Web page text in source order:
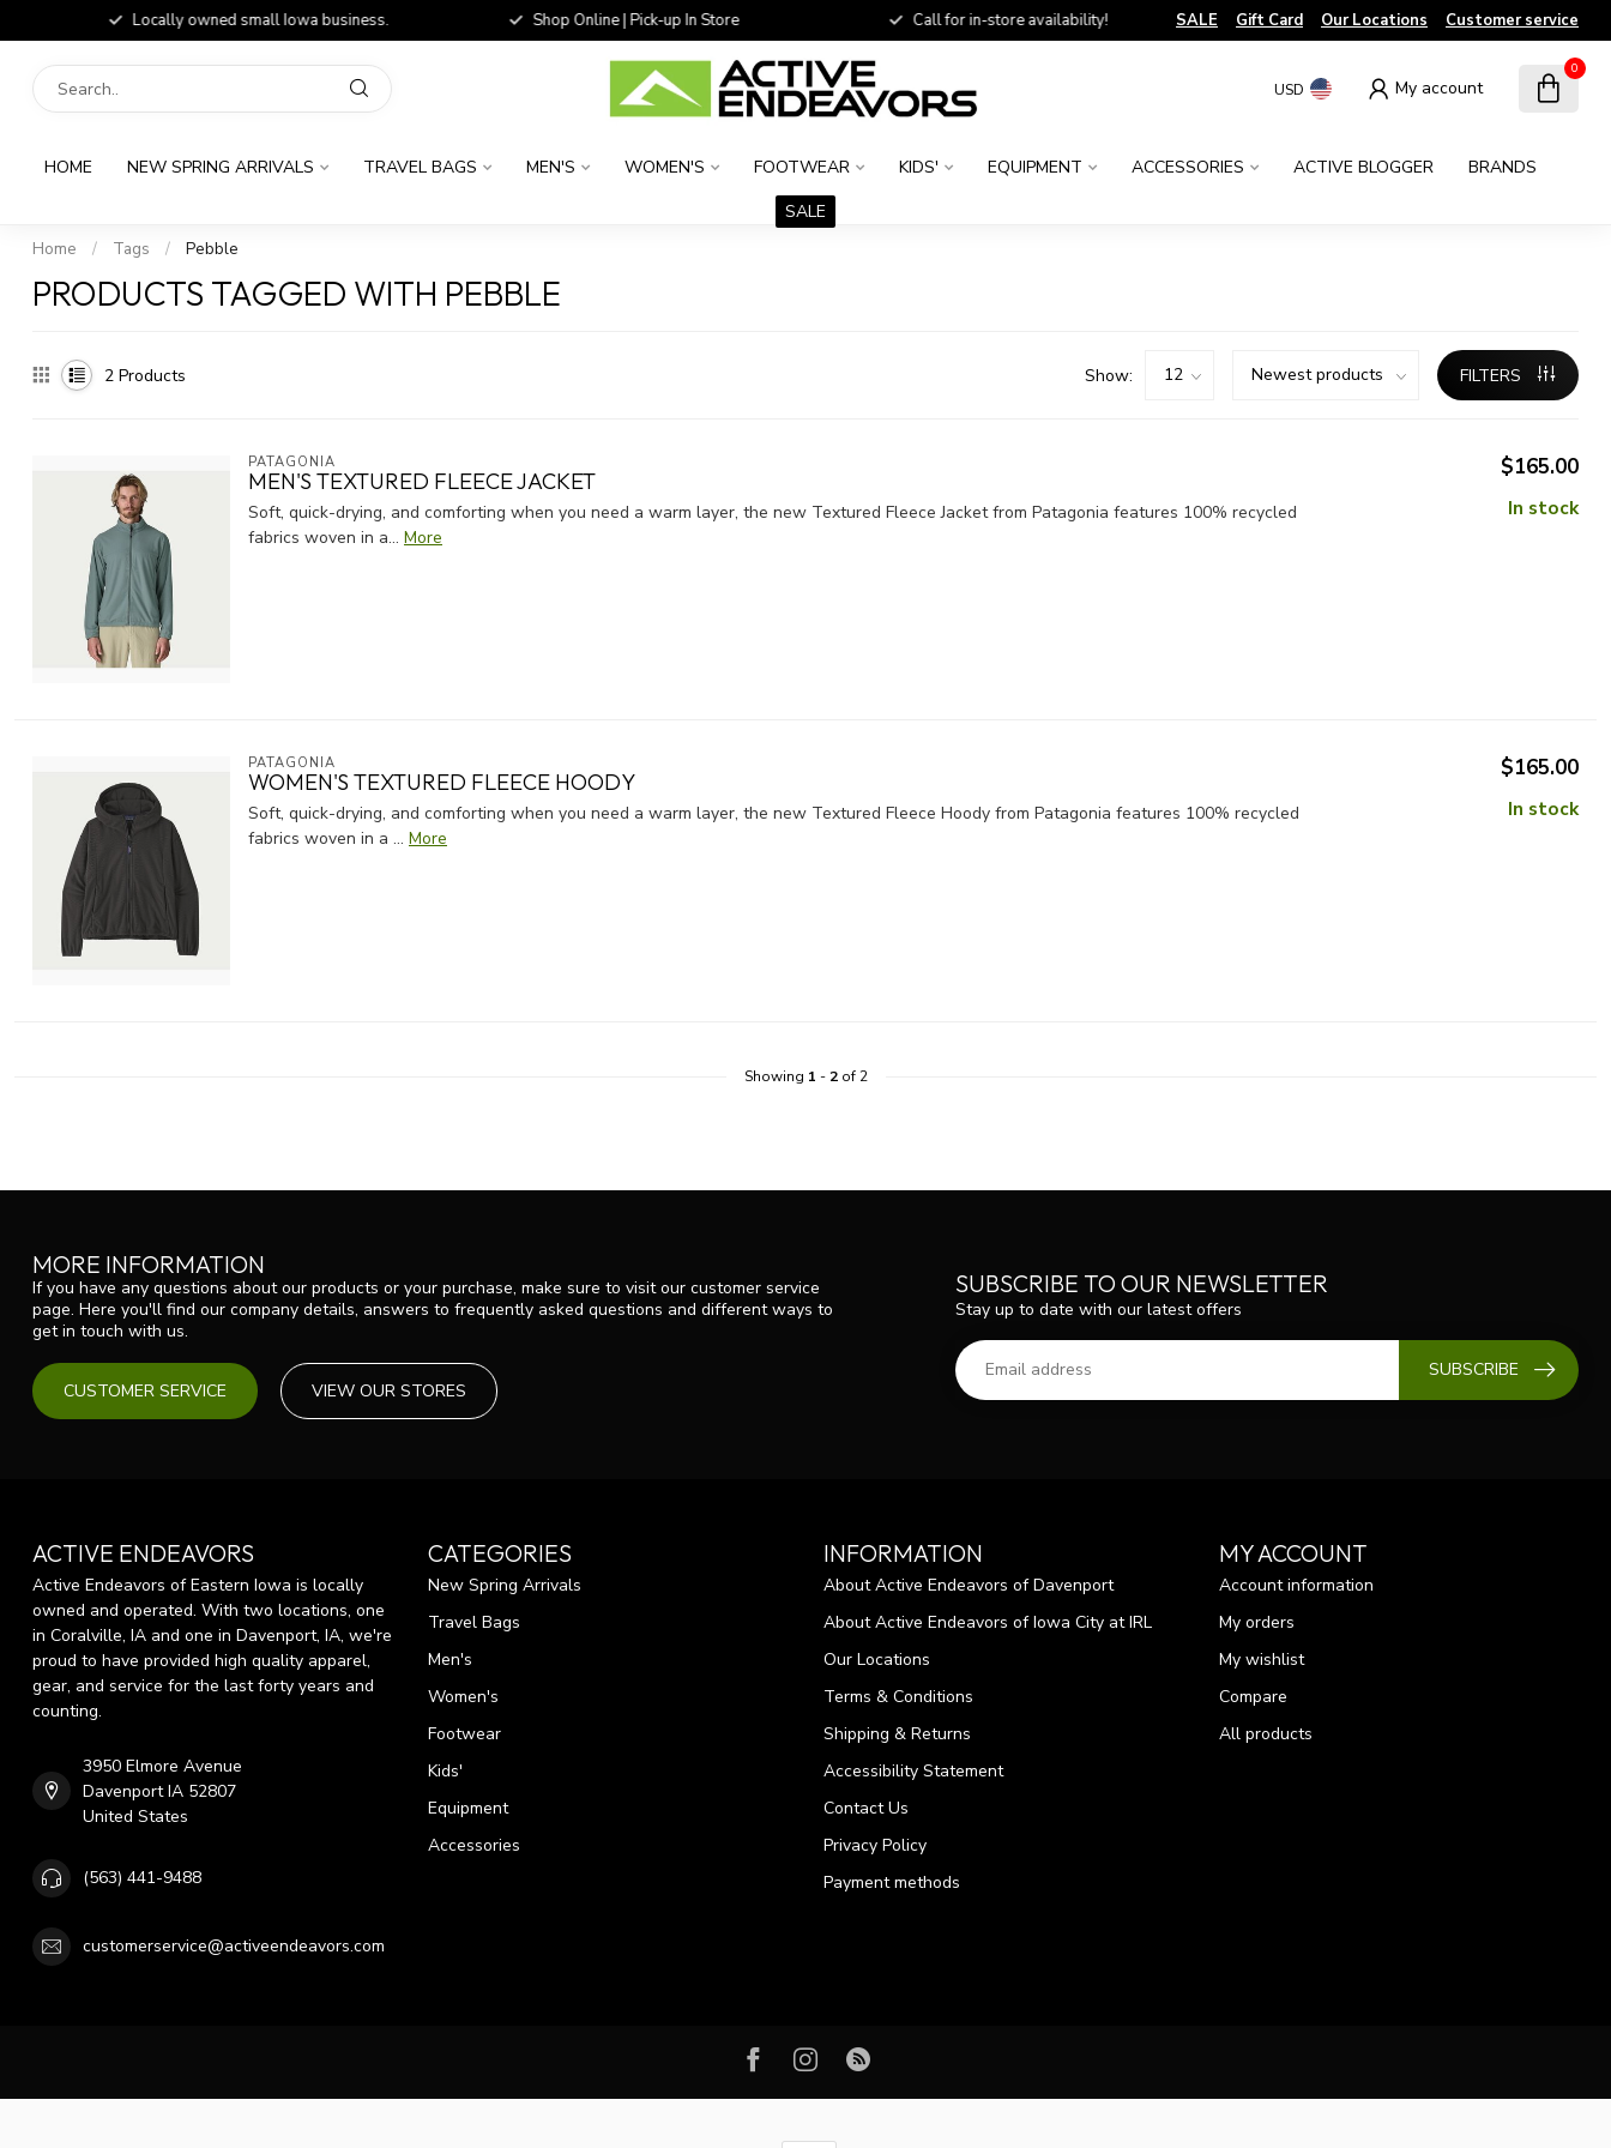
Locally owned small Iowa business. Shop Online | Pick-up In Store Call for in-store availability! SALE Gift Card Our Locations Customer service
USD My account
0
HOME NEW SPRING ARRIVALS TRAVEL BAGS MEN'S WOMEN'S FOOTWEAR KIDS' EQUIPMENT ACCESSORIES ACTIVE BLOGGER
BRANDS
SALE
Home / Tags / Pebble
PRODUCTS TAGGED WITH PEBBLE
2 Products Show: FILTERS
PATAGONIA
MEN'S TEXTURED FLEECE JACKET
Soft, quick-drying, and comforting when you need a warm layer, the new Textured Fleece Jacket from Patagonia features 100% recycled
fabrics woven in a... More
$165.00
In stock
PATAGONIA
WOMEN'S TEXTURED FLEECE HOODY
Soft, quick-drying, and comforting when you need a warm layer, the new Textured Fleece Hoody from Patagonia features 100% recycled
fabrics woven in a ... More
$165.00
In stock
Showing 1 - 2of 2
MORE INFORMATION
If you have any questions about our products or your purchase, make sure to visit our customer service
page. Here you'll find our company details, answers to frequently asked questions and different ways to
get in touch with us.
CUSTOMER SERVICE VIEW OUR STORES
SUBSCRIBE TO OUR NEWSLETTER
Stay up to date with our latest offers
SUBSCRIBE
ACTIVE ENDEAVORS
Active Endeavors of Eastern Iowa is locally
owned and operated. With two locations, one
in Coralville, IA and one in Davenport, IA, we're
proud to have provided high quality apparel,
gear, and service for the last forty years and
counting.
3950 Elmore Avenue
Davenport IA 52807
United States
(563) 441-9488
customerservice@activeendeavors.com
CATEGORIES
New Spring Arrivals
Travel Bags
Men's
Women's
Footwear
Kids'
Equipment
Accessories
INFORMATION
About Active Endeavors of Davenport
About Active Endeavors of Iowa City at IRL
Our Locations
Terms & Conditions
Shipping & Returns
Accessibility Statement
Contact Us
Privacy Policy
Payment methods
MY ACCOUNT
Account information
My orders
My wishlist
Compare
All products